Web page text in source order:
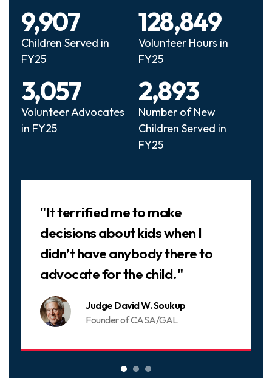
Children Served in
FY25
9,907
Volunteer Hours in
FY25
128,849
Volunteer Advocates
in FY25
3,057
Number of New
Children Served in
FY25
2,893
Judge David W. Soukup
Founder of CASA/GAL
"It terrified me to make
decisions about kids when I
didn’t have anybody there to
advocate for the child."